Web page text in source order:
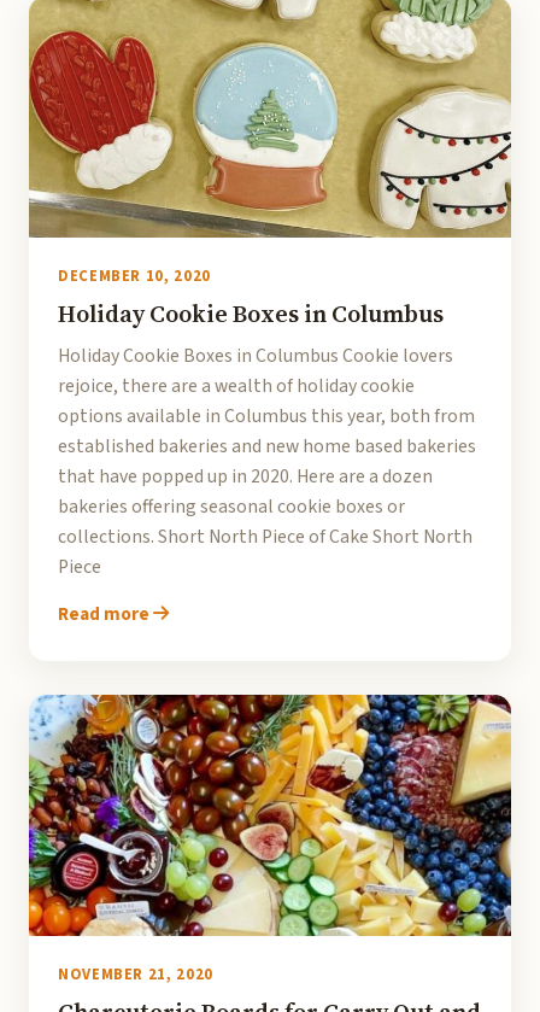
DECEMBER 10, 2020
Holiday Cookie Boxes in Columbus
Holiday Cookie Boxes in Columbus Cookie lovers
rejoice, there are a wealth of holiday cookie
options available in Columbus this year, both from
established bakeries and new home based bakeries
that have popped up in 2020. Here are a dozen
bakeries offering seasonal cookie boxes or
collections. Short North Piece of Cake Short North
Piece
Read more
NOVEMBER 21, 2020